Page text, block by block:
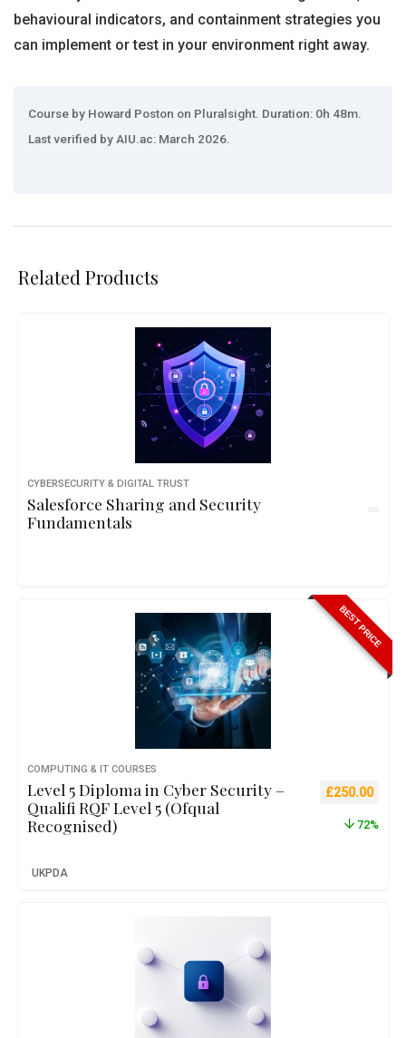
behavioural indicators, and containment strategies you
can implement or test in your environment right away.
Course by Howard Poston on Pluralsight. Duration: 0h 48m.
Last verified by AIU.ac: March 2026.
Related Products
CYBERSECURITY & DIGITAL TRUST
Salesforce Sharing and Security
Fundamentals
BEST PRICE
COMPUTING & IT COURSES
Level 5 Diploma in Cyber Security –
Qualifi RQF Level 5 (Ofqual
Recognised)
Original
£250.00
72%
UKPDA